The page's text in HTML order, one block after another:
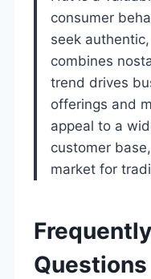
consumer
seek
combines
trend drives
offerings and
appeal to a
customer
market for
Questions